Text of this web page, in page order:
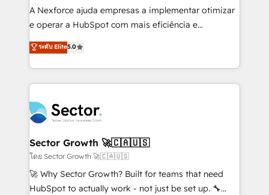
socios estratégicos, ayudando a sostener y escalar
lo que construimos juntos. Porque crecer sin orden
Operamos en Colombia, Perú, México, Ecuador,
Chile, Panamá, Bolivia, Argentina y República
B2B. ✅ Crece con orden. Crece con Grows.
A Nexforce ajuda empresas a implementar otimizar
e operar a HubSpot com mais eficiência e
previsibilidade de receita. Combinamos Revenue
Operations (RevOps) e Inteligência Artificial para
estruturar processos integrar sistemas organizar
dados e automatizar operações. O objetivo é
operacional de receita conectando equipes
tecnologia e dados em uma operação integrada.
Também somos distribuidores oficiais da HubSpot
e de mais de 150 softwares globais permitindo
contratar e pagar a HubSpot em reais com nota
fiscal no Brasil e gerar economia de até 50% na
ระดับ Elite5.0
Sector Growth 🚀🇨🇦🇺🇸
โดย Sector Growth 🚀🇨🇦🇺🇸
🚀 Why Sector Growth? Built for teams that need
HubSpot to actually work - not just be set up. 🔧